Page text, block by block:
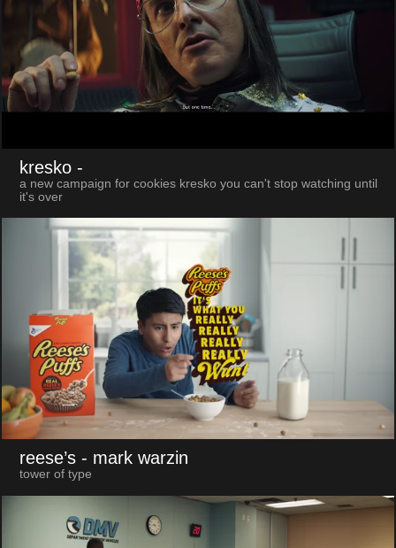
kresko -
a new campaign for cookies kresko you can't stop watching until
it's over
reese’s - mark warzin
tower of type